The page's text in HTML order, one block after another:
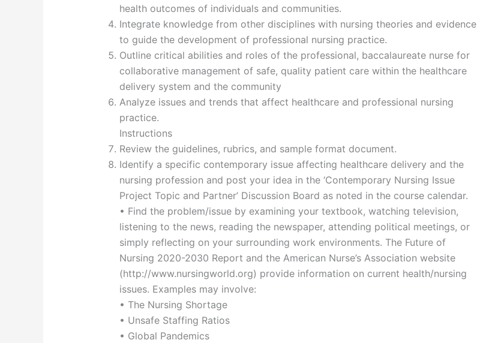
health outcomes of individuals and communities.
Integrate knowledge from other disciplines with nursing theories and evidence
to guide the development of professional nursing practice.
Outline critical abilities and roles of the professional, baccalaureate nurse for
collaborative management of safe, quality patient care within the healthcare
delivery system and the community
Analyze issues and trends that affect healthcare and professional nursing
practice.
Instructions
Review the guidelines, rubrics, and sample format document.
Identify a specific contemporary issue affecting healthcare delivery and the
nursing profession and post your idea in the ‘Contemporary Nursing Issue
Project Topic and Partner’ Discussion Board as noted in the course calendar.
• Find the problem/issue by examining your textbook, watching television,
listening to the news, reading the newspaper, attending political meetings, or
simply reflecting on your surrounding work environments. The Future of
Nursing 2020-2030 Report and the American Nurse’s Association website
(http://www.nursingworld.org) provide information on current health/nursing
issues. Examples may involve:
• The Nursing Shortage
• Unsafe Staffing Ratios
• Global Pandemics